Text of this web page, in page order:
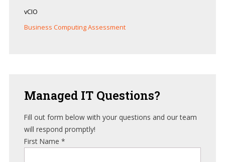
vCIO
Business Computing Assessment
Managed IT Questions?
Fill out form below with your questions and our team
will respond promptly!
First Name *